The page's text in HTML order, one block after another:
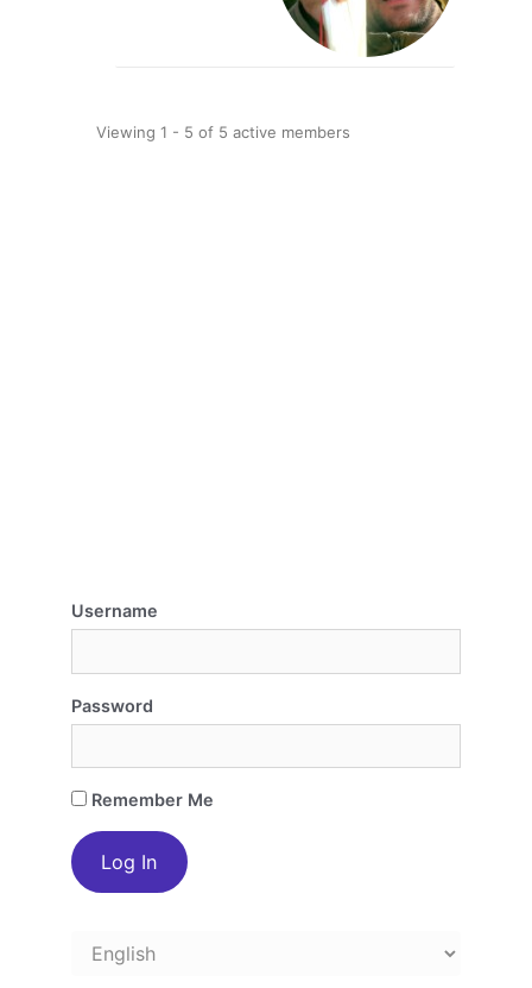
Viewing 1 - 5 of 5 active members
Username
Password
Remember Me
Choose